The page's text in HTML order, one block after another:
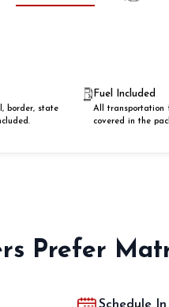
border, state
Fuel Included
All transportation
covered in the
Prefer
Schedule